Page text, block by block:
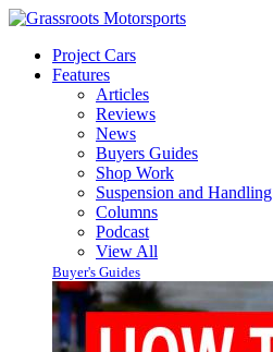
Project Cars
Features
Articles
Reviews
News
Buyers Guides
Shop Work
Suspension and Handling
Columns
Podcast
View All
Buyer's Guides